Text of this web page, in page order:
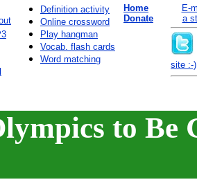
Definition activity
Online crossword
Play hangman
Vocab. flash cards
Word matching
Home
Donate
E-
a
site :-)
to Be